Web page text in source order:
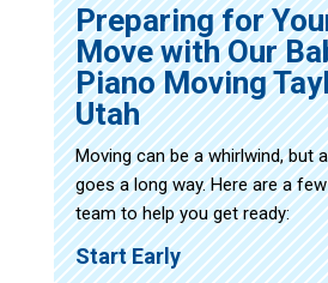
Preparing for
Move with Our
Piano Moving
Utah
Moving can be a whirlwind, but
goes a long way. Here are a
team to help you get ready:
Start Early